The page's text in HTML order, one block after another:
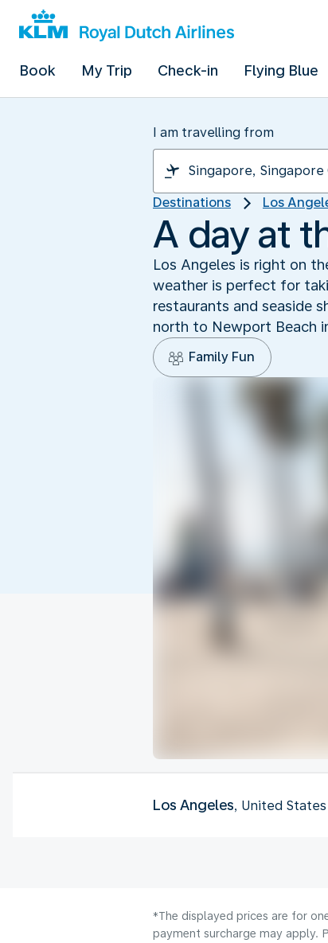
Book My Trip Check-in Flying Blue
I am travelling from
Destinations Los
A day at
Los Angeles is right on
weather is perfect for
restaurants and seaside
north to Newport Beach
Family Fun
Los Angeles, United
*The displayed prices are for
payment surcharge may apply.